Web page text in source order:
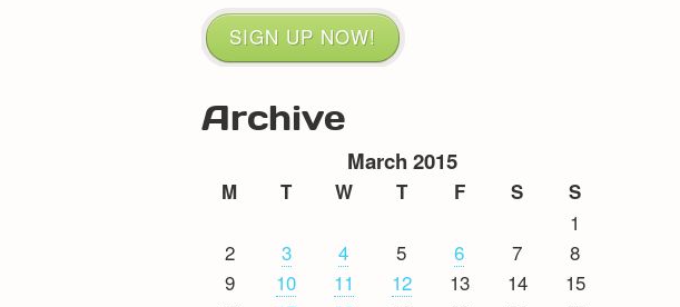
SIGN UP NOW!
Archive
March 2015
M T W T F S S
1
2
3 4 5 6 7
8
9
10 11 12 13 14
15